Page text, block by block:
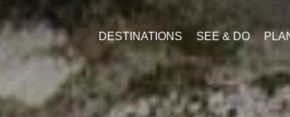
DESTINATIONS SEE & DO